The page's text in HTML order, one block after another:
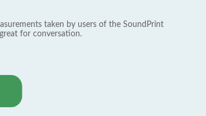
taken by users of the SoundPrint
for conversation.